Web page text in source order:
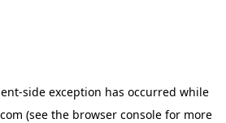
-side exception has occurred while
(see the browser console for more